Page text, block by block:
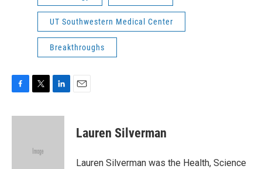
UT Southwestern Medical Center
Breakthroughs
c
i
e
n
Lauren Silverman
Lauren Silverman was the Health, Science